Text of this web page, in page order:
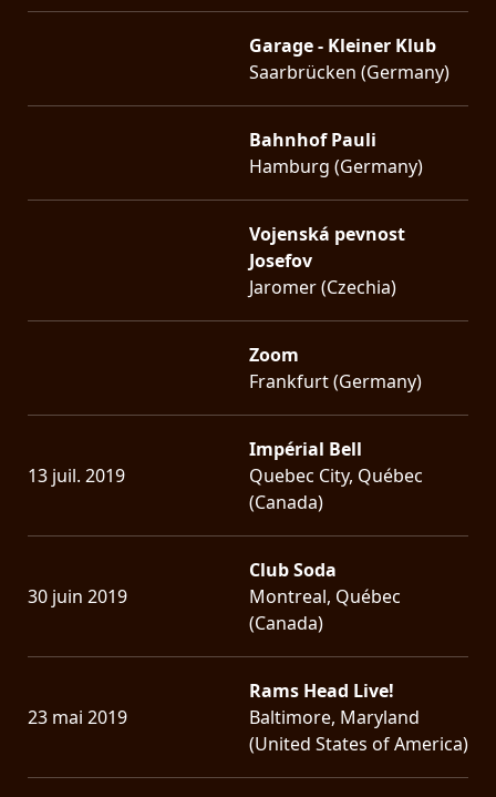
Garage - Kleiner Klub
Saarbrücken (Germany)
Bahnhof Pauli
Hamburg (Germany)
Vojenská pevnost
Josefov
Jaromer (Czechia)
Zoom
Frankfurt (Germany)
13 juil. 2019
Impérial Bell
Quebec City, Québec
(Canada)
30 juin 2019
Club Soda
Montreal, Québec
(Canada)
23 mai 2019
Rams Head Live!
Baltimore, Maryland
(United States of America)